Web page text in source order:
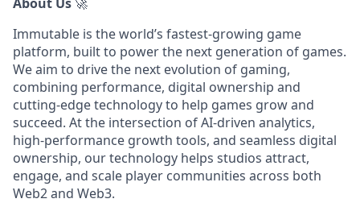
Immutable is the world’s fastest-growing game
platform, built to power the next generation of games.
We aim to drive the next evolution of gaming,
combining performance, digital ownership and
cutting-edge technology to help games grow and
succeed. At the intersection of AI-driven analytics,
high-performance growth tools, and seamless digital
ownership, our technology helps studios attract,
engage, and scale player communities across both
Web2 and Web3.